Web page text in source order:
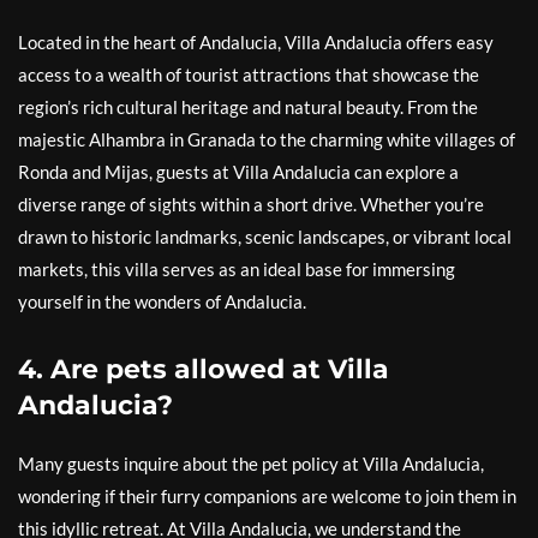
Located in the heart of Andalucia, Villa Andalucia offers easy
access to a wealth of tourist attractions that showcase the
region’s rich cultural heritage and natural beauty. From the
majestic Alhambra in Granada to the charming white villages of
Ronda and Mijas, guests at Villa Andalucia can explore a
diverse range of sights within a short drive. Whether you’re
drawn to historic landmarks, scenic landscapes, or vibrant local
markets, this villa serves as an ideal base for immersing
yourself in the wonders of Andalucia.
4. Are pets allowed at Villa
Andalucia?
Many guests inquire about the pet policy at Villa Andalucia,
wondering if their furry companions are welcome to join them in
this idyllic retreat. At Villa Andalucia, we understand the